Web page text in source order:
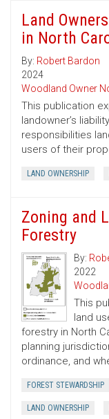
Land
in North
By: Robert Bardon
2024
Woodland Owner
This publication
landowner’s
responsibilities
users of their
LAND OWNERSHIP
Zoning and
Forestry
By:
2022
This
land
forestry in North
planning
ordinance, and
FOREST STEWARDSHIP
LAND OWNERSHIP